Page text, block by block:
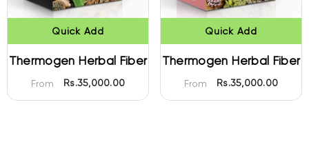
Quick Add
Thermogen Herbal Fiber
From Rs.35,000.00
Quick Add
Thermogen Herbal Fiber
From Rs.35,000.00